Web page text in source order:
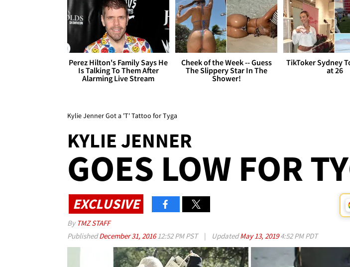
Perez Hilton's Family Says He
Is Talking To Them After
Alarming Live Stream
Cheek of the Week -- Guess
The Slippery Star In The
Shower!
TikToker Sydney
at 26
Kylie Jenner Got a 'T' Tattoo for Tyga
KYLIE JENNER
GOES LOW FOR
EXCLUSIVE
By TMZ STAFF
PublishedDecember 31, 201612:52 PM PST | UpdatedMay 13, 20194:52 PM PDT